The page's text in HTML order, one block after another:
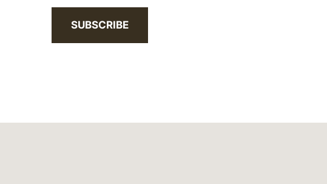
SUBSCRIBE